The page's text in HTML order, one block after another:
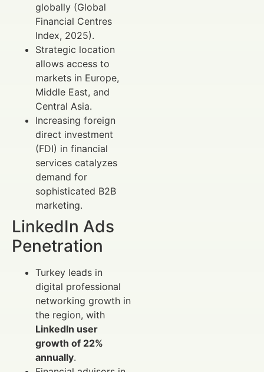
globally (Global
Financial Centres
Index, 2025).
Strategic location
allows access to
markets in Europe,
Middle East, and
Central Asia.
Increasing foreign
direct investment
(FDI) in financial
services catalyzes
demand for
sophisticated B2B
marketing.
LinkedIn Ads
Penetration
Turkey leads in
digital professional
networking growth in
the region, with
LinkedIn user
growth of 22%
annually.